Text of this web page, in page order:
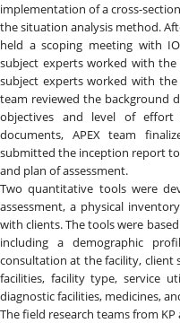
implementation of a cross-
the situation analysis method.
held a scoping meeting with
subject experts worked with
subject experts worked with
team reviewed the background
objectives and level of
documents, APEX team
submitted the inception report
and plan of assessment.
Two quantitative tools were
assessment, a physical
with clients. The tools were
including a demographic
consultation at the facility, client
facilities, facility type, service
diagnostic facilities, medicines,
The field research teams from